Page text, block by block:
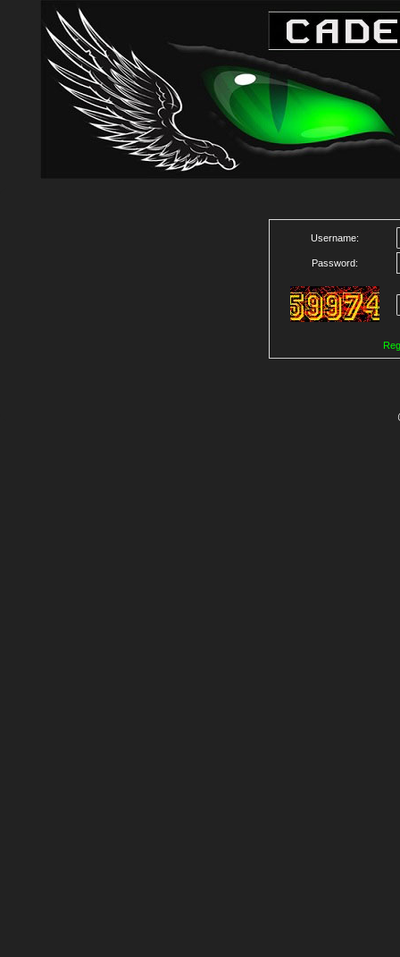
Username:
Password: